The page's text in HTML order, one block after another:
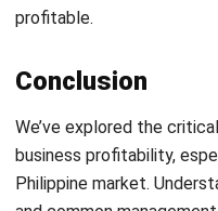
Website:
Save my name, email, and
comment.